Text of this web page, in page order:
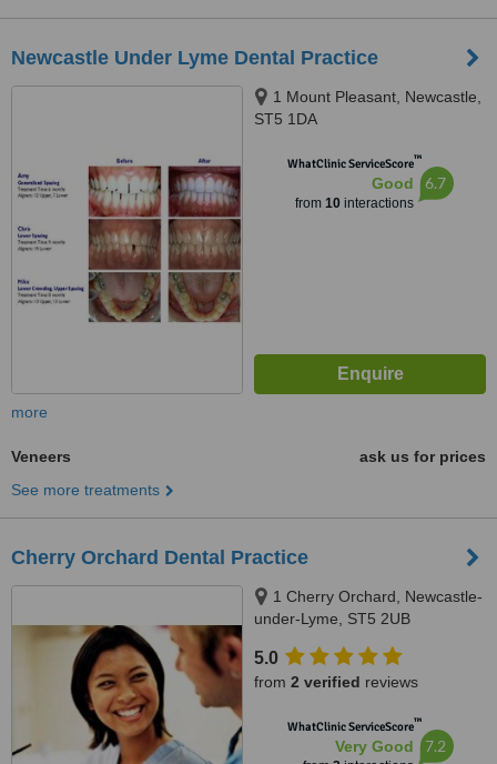
Newcastle Under Lyme Dental Practice
1 Mount Pleasant, Newcastle,
ST5 1DA
WhatClinic ServiceScore™
Good
from 10interactions
6.7
more
Veneers
ask us for prices
See more treatments
Cherry Orchard Dental Practice
1 Cherry Orchard, Newcastle-
under-Lyme, ST5 2UB
5.0
from 2 verified reviews
WhatClinic ServiceScore™
Very Good 7.2